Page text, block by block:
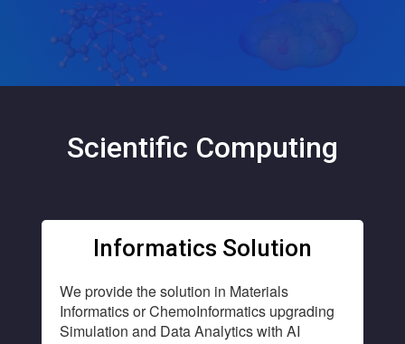
Scientific Computing
Informatics Solution
We provide the solution in Materials
Informatics or ChemoInformatics upgrading
Simulation and Data Analytics with AI